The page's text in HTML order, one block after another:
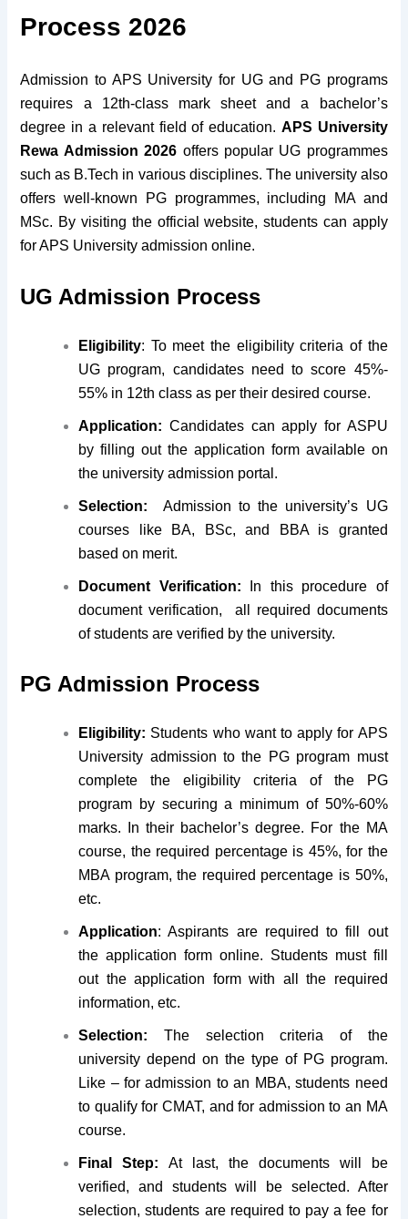
Process 2026
Admission to APS University for UG and PG programs
requires a 12th-class mark sheet and a bachelor’s
degree in a relevant field of education. APS University
Rewa Admission 2026 offers popular UG programmes
such as B.Tech in various disciplines. The university also
offers well-known PG programmes, including MA and
MSc. By visiting the official website, students can apply
for APS University admission online.
UG Admission Process
Eligibility: To meet the eligibility criteria of the
UG program, candidates need to score 45%-
55% in 12th class as per their desired course.
Application: Candidates can apply for ASPU
by filling out the application form available on
the university admission portal.
Selection: Admission to the university’s UG
courses like BA, BSc, and BBA is granted
based on merit.
Document Verification:
In this procedure of
document verification, all required documents
of students are verified by the university.
PG Admission Process
Eligibility: Students who want to apply for APS
University admission to the PG program must
complete the eligibility criteria of the PG
program by securing a minimum of 50%-60%
marks. In their bachelor’s degree. For the MA
course, the required percentage is 45%, for the
MBA program, the required percentage is 50%,
etc.
Application: Aspirants are required to fill out
the application form online. Students must fill
out the application form with all the required
information, etc.
Selection: The selection criteria of the
university depend on the type of PG program.
Like – for admission to an MBA, students need
to qualify for CMAT, and for admission to an MA
course.
Final Step:At last, the documents will be
verified, and students will be selected. After
selection, students are required to pay a fee for